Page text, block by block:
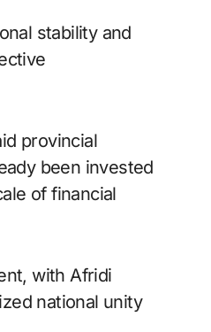
stability and
provincial
been invested
of financial
with Afridi
national unity